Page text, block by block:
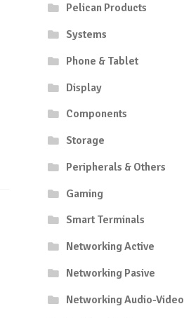
Pelican Products
Systems
Phone & Tablet
Display
Components
Storage
Peripherals & Others
Gaming
Smart Terminals
Networking Active
Networking Pasive
Networking Audio-Video